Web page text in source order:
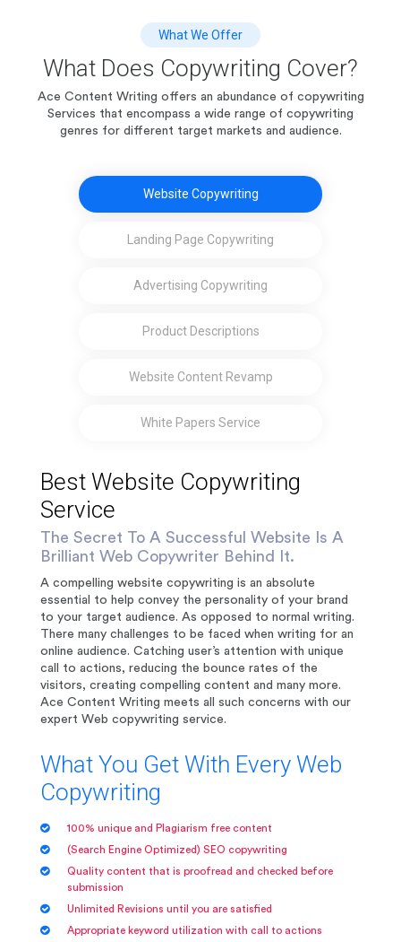
What We Offer
What Does Copywriting Cover?
Ace Content Writing offers an abundance of copywriting
Services that encompass a wide range of copywriting
genres for different target markets and audience.
Website Copywriting
Landing Page Copywriting
Advertising Copywriting
Product Descriptions
Website Content Revamp
White Papers Service
Best Website Copywriting
Service
The Secret To A Successful Website Is A
Brilliant Web Copywriter Behind It.
A compelling website copywriting is an absolute
essential to help convey the personality of your brand
to your target audience. As opposed to normal writing.
There many challenges to be faced when writing for an
online audience. Catching user’s attention with unique
call to actions, reducing the bounce rates of the
visitors, creating compelling content and many more.
Ace Content Writing meets all such concerns with our
expert Web copywriting service.
What You Get With Every Web
Copywriting
100% unique and Plagiarism free content
(Search Engine Optimized) SEO copywriting
Quality content that is proofread and checked before
submission
Unlimited Revisions until you are satisfied
Appropriate keyword utilization with call to actions